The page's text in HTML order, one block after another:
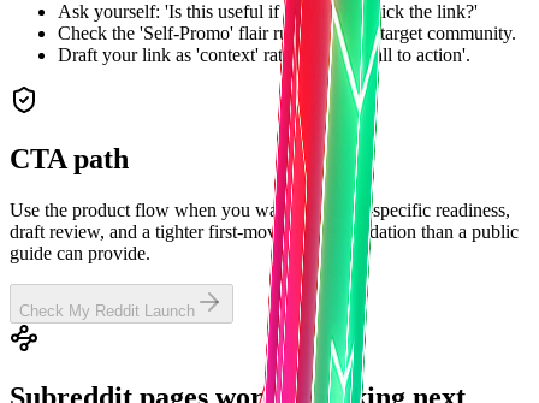
Ask yourself: 'Is this useful if they never click the link?'
Check the 'Self-Promo' flair rules for each target community.
Draft your link as 'context' rather than a 'call to action'.
CTA path
Use the product flow when you want subreddit-specific readiness,
draft review, and a tighter first-move recommendation than a public
guide can provide.
Check My Reddit Launch